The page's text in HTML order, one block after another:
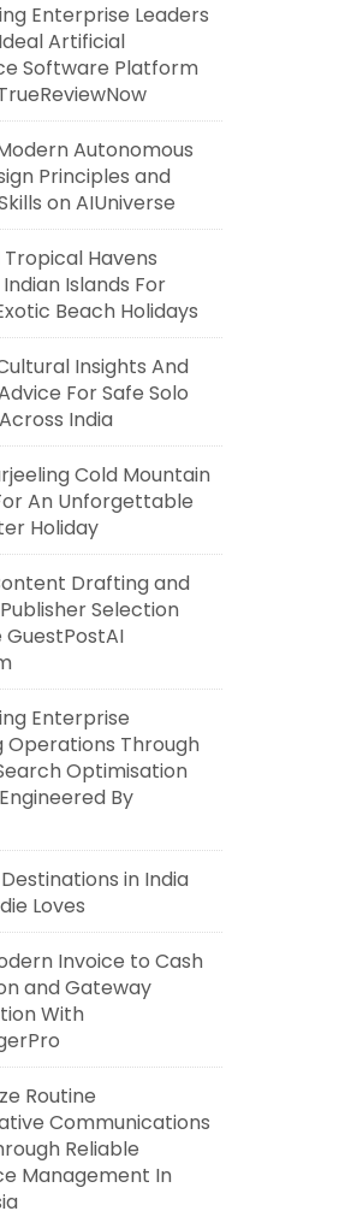
Enterprise Leaders
Artificial
Software Platform
Autonomous
Principles and
on AIUniverse
Havens
Islands For
Beach Holidays
Insights And
For Safe Solo
India
Cold Mountain
An Unforgettable
Holiday
Drafting and
Selection
GuestPostAI
Enterprise
Operations Through
Optimisation
By
in India
Loves
Invoice to Cash
and Gateway
With
Routine
Communications
Reliable
Management In